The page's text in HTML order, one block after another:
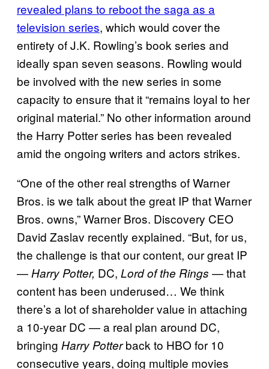
revealed plans to reboot the saga as a
television series, which would cover the
entirety of J.K. Rowling’s book series and
ideally span seven seasons. Rowling would
be involved with the new series in some
capacity to ensure that it “remains loyal to her
original material.” No other information around
the Harry Potter series has been revealed
amid the ongoing writers and actors strikes.
“One of the other real strengths of Warner
Bros. is we talk about the great IP that Warner
Bros. owns,” Warner Bros. Discovery CEO
David Zaslav recently explained. “But, for us,
the challenge is that our content, our great IP
— Harry Potter, DC, Lord of the Rings — that
content has been underused… We think
there’s a lot of shareholder value in attaching
a 10-year DC — a real plan around DC,
bringing Harry Potterback to HBO for 10
consecutive years, doing multiple movies